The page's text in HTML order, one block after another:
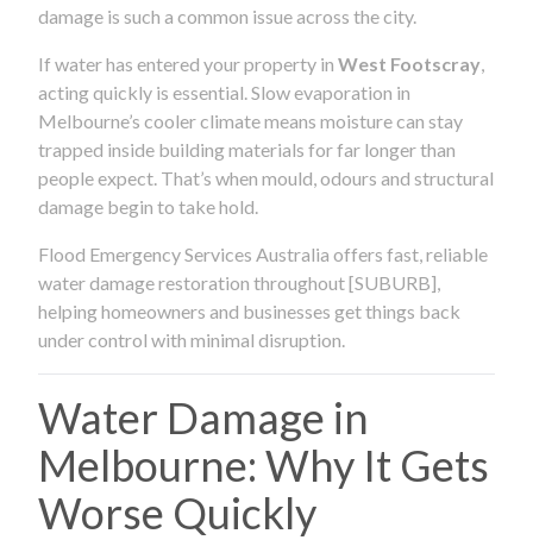
damage is such a common issue across the city.
If water has entered your property in West Footscray
acting quickly is essential. Slow evaporation in
Melbourne’s cooler climate means moisture can stay
trapped inside building materials for far longer than
people expect. That’s when mould, odours and structural
damage begin to take hold.
Flood Emergency Services Australia offers fast, reliable
water damage restoration throughout [SUBURB],
helping homeowners and businesses get things back
under control with minimal disruption.
Water Damage in
Melbourne: Why It Gets
Worse Quickly